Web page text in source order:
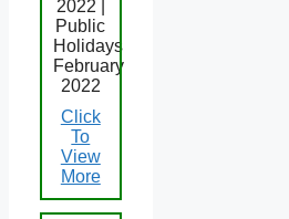
2022 |
Public
Holidays
February
2022
Click
To
View
More